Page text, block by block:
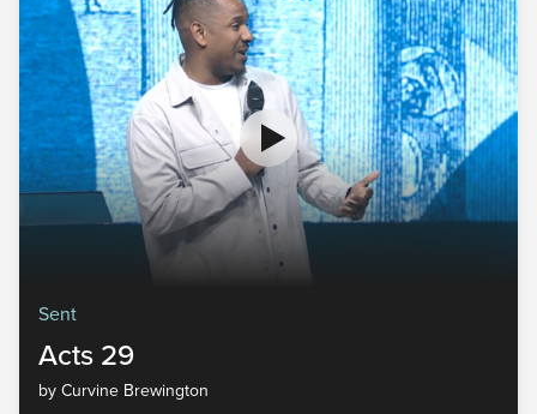
Sent
Acts 29
by Curvine Brewington